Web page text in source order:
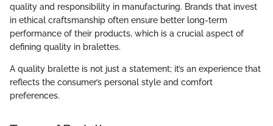
quality and responsibility in manufacturing. Brands that invest
in ethical craftsmanship often ensure better long-term
performance of their products, which is a crucial aspect of
defining quality in bralettes.
A quality bralette is not just a statement; it’s an experience that
reflects the consumer’s personal style and comfort
preferences.